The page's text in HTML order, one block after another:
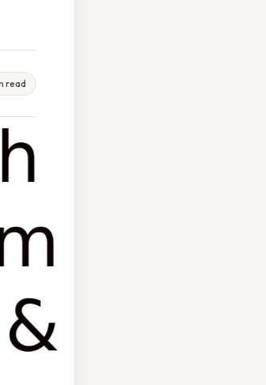
read